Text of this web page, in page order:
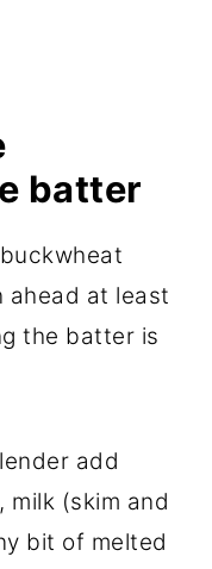
batter
ahead at least
the batter is
add
milk (skim and
bit of melted